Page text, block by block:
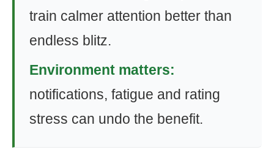
train calmer attention better than
endless blitz.
Environment matters:
notifications, fatigue and rating
stress can undo the benefit.